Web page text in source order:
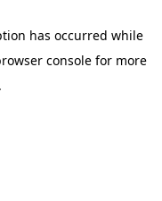
has occurred while
consolefor more